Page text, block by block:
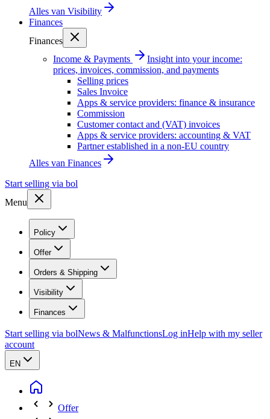
Alles van Visibility
Finances
Finances
Income & Payments
Insight into your income:
prices, invoices, commission, and payments
Selling prices
Sales Invoice
Apps & service providers: finance & insurance
Commission
Customer contact and (VAT) invoices
Apps & service providers: accounting & VAT
Partner established in a non-EU country
Alles van Finances
Start selling via bol
Menu
Policy
Offer
Orders & Shipping
Visibility
Finances
Start selling via bolNews & MalfunctionsLog inHelp with my seller
account
EN
Offer